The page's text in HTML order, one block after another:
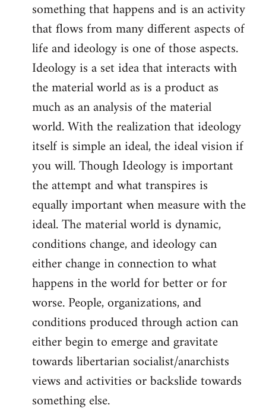
something that happens and is an activity
that flows from many different aspects of
life and ideology is one of those aspects.
Ideology is a set idea that interacts with
the material world as is a product as
much as an analysis of the material
world. With the realization that ideology
itself is simple an ideal, the ideal vision if
you will. Though Ideology is important
the attempt and what transpires is
equally important when measure with the
ideal. The material world is dynamic,
conditions change, and ideology can
either change in connection to what
happens in the world for better or for
worse. People, organizations, and
conditions produced through action can
either begin to emerge and gravitate
towards libertarian socialist/anarchists
views and activities or backslide towards
something else.